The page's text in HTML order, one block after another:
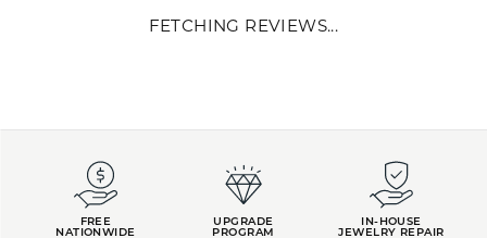
FETCHING REVIEWS...
FREE
NATIONWIDE
UPGRADE
PROGRAM
IN-HOUSE
JEWELRY REPAIR